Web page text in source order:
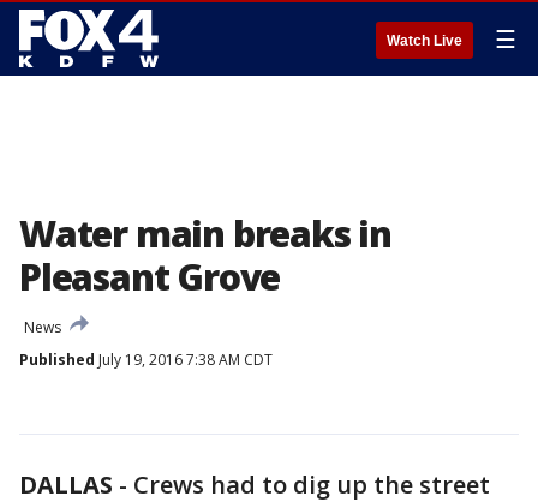
Watch Live ☰
Water main breaks in
Pleasant Grove
News
Published July 19, 2016 7:38 AM CDT
DALLAS - Crews had to dig up the street